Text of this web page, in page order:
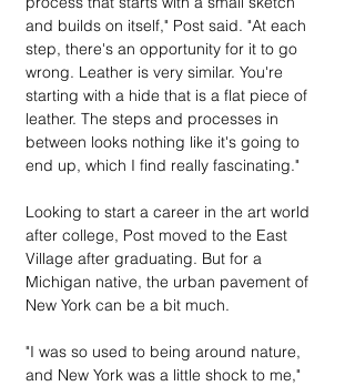
and builds on itself," Post said. "At each
step, there's an opportunity for it to go
wrong. Leather is very similar. You're
starting with a hide that is a flat piece of
leather. The steps and processes in
between looks nothing like it's going to
end up, which I find really fascinating."
Looking to start a career in the art world
after college, Post moved to the East
Village after graduating. But for a
Michigan native, the urban pavement of
New York can be a bit much.
"I was so used to being around nature,
and New York was a little shock to me,"